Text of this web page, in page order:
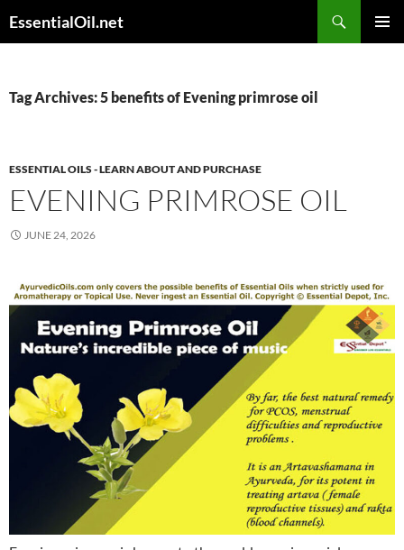
toEssentialOil.net
Tag Archives: 5 benefits of Evening primrose oil
ESSENTIAL OILS - LEARN ABOUT AND PURCHASE
EVENING PRIMROSE OIL
JUNE 24, 2026